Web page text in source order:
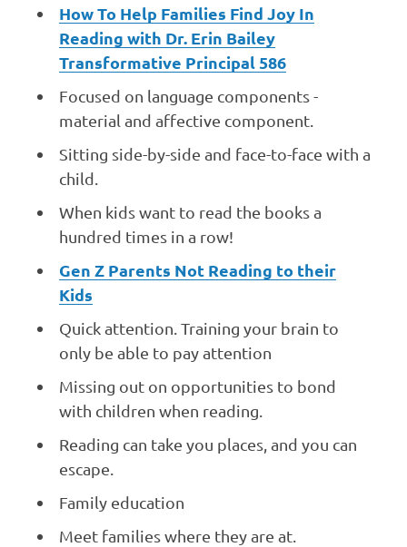
How To Help Families Find Joy In
Reading with Dr. Erin Bailey
Transformative Principal 586
Focused on language components -
material and affective component.
Sitting side-by-side and face-to-face with a
child.
When kids want to read the books a
hundred times in a row!
Gen Z Parents Not Reading to their
Kids
Quick attention. Training your brain to
only be able to pay attention
Missing out on opportunities to bond
with children when reading.
Reading can take you places, and you can
escape.
Family education
Meet families where they are at.